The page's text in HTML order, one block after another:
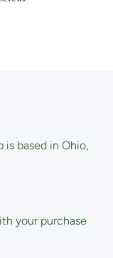
is based in Ohio,
your purchase